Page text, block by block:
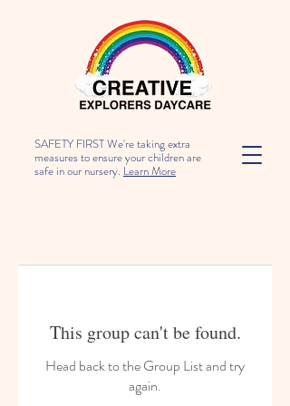
SAFETY FIRST We're taking extra
measures to ensure your children are
safe in our nursery. Learn More
This group can't be found.
Head back to the Group List and try
again.